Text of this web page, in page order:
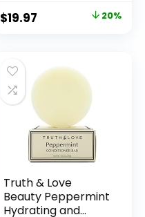
Extra Strength
Food Bags, Plant-
Original
$24.97.
$19.97
$19.97.
20%
Truth & Love
Beauty Peppermint
Hydrating and